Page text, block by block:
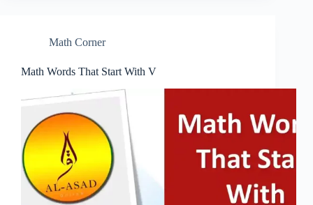
Math Corner
Math Words That Start With V